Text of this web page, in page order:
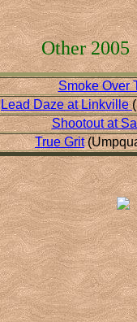
Other
Smoke Over
Lead Daze at Linkville
Shootout at
True Grit